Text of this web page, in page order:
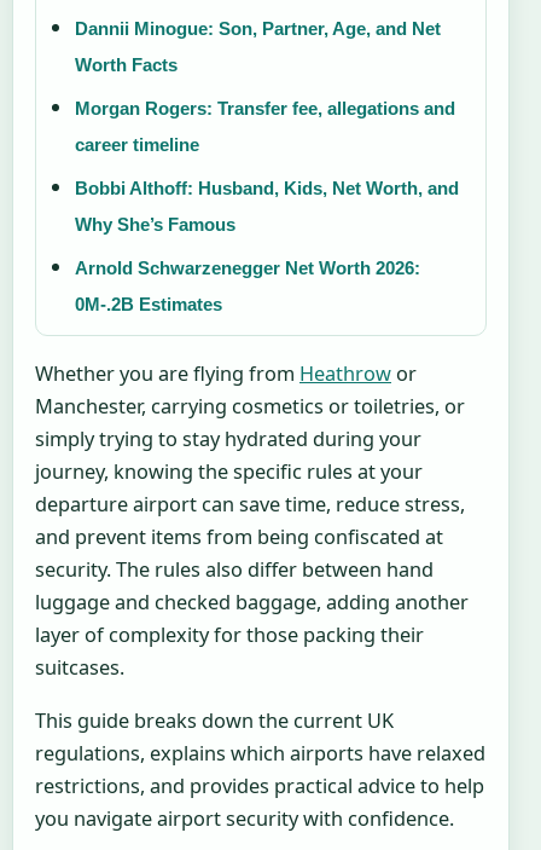
Dannii Minogue: Son, Partner, Age, and Net
Worth Facts
Morgan Rogers: Transfer fee, allegations and
career timeline
Bobbi Althoff: Husband, Kids, Net Worth, and
Why She’s Famous
Arnold Schwarzenegger Net Worth 2026:
0M-.2B Estimates
Whether you are flying from Heathrow or
Manchester, carrying cosmetics or toiletries, or
simply trying to stay hydrated during your
journey, knowing the specific rules at your
departure airport can save time, reduce stress,
and prevent items from being confiscated at
security. The rules also differ between hand
luggage and checked baggage, adding another
layer of complexity for those packing their
suitcases.
This guide breaks down the current UK
regulations, explains which airports have relaxed
restrictions, and provides practical advice to help
you navigate airport security with confidence.